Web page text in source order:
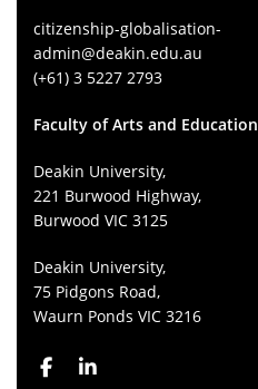
citizenship-globalisation-
admin@deakin.edu.au
(+61) 3 5227 2793
Faculty of Arts and Education
Deakin University,
221 Burwood Highway,
Burwood VIC 3125
Deakin University,
75 Pidgons Road,
Waurn Ponds VIC 3216